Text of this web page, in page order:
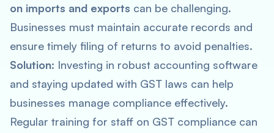
on imports and exports can be challenging.
Businesses must maintain accurate records and
ensure timely filing of returns to avoid penalties.
Solution: Investing in robust accounting software
and staying updated with GST laws can help
businesses manage compliance effectively.
Regular training for staff on GST compliance can